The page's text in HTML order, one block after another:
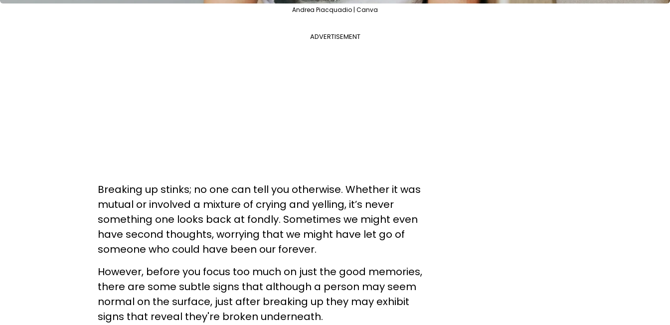
Andrea Piacquadio | Canva
ADVERTISEMENT
Breaking up stinks; no one can tell you otherwise. Whether it was
mutual or involved a mixture of crying and yelling, it’s never
something one looks back at fondly. Sometimes we might even
have second thoughts, worrying that we might have let go of
someone who could have been our forever.
However, before you focus too much on just the good memories,
there are some subtle signs that although a person may seem
normal on the surface, just after breaking up they may exhibit
signs that reveal they're broken underneath.